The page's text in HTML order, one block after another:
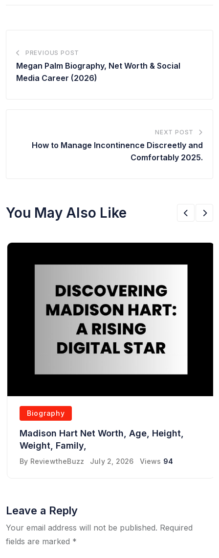
PREVIOUS POST
Megan Palm Biography, Net Worth & Social
Media Career (2026)
NEXT POST
How to Manage Incontinence Discreetly and
Comfortably 2025.
You May Also Like
Biography
Madison Hart Net Worth, Age, Height,
Weight, Family,
By ReviewtheBuzz July 2, 2026 Views 94
Leave a Reply
Your email address will not be published. Required
fields are marked *